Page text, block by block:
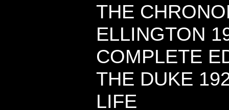
THE
ELLINGTON
COMPLETE
THE DUKE
LIFE